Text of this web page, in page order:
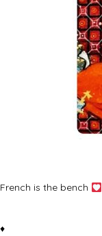
French is the bench
♦